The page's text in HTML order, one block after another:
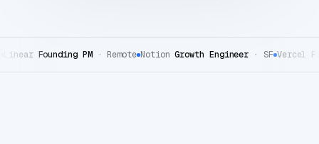
Founding PM·Remote Notion Growth Engineer·SF Vercel